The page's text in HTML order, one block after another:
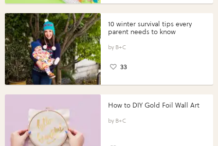
10 winter survival tips every
parent needs to know
B+C
33
How to DIY Gold Foil Wall Art
B+C